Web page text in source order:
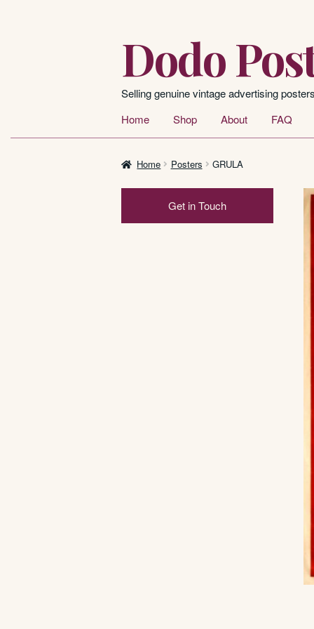
navigation
content
Dodo
Selling genuine vintage advertising
Home
Shop About FAQ
Home Posters GRULA
Get in Touch